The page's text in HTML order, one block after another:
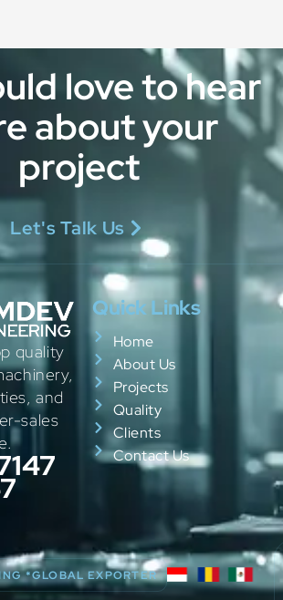
love to hear
about your
project
Let's Talk Us
quality
and
sales
Quick Links
Home
About Us
Projects
Quality
Clients
Contact Us
*GLOBAL EXPORTER